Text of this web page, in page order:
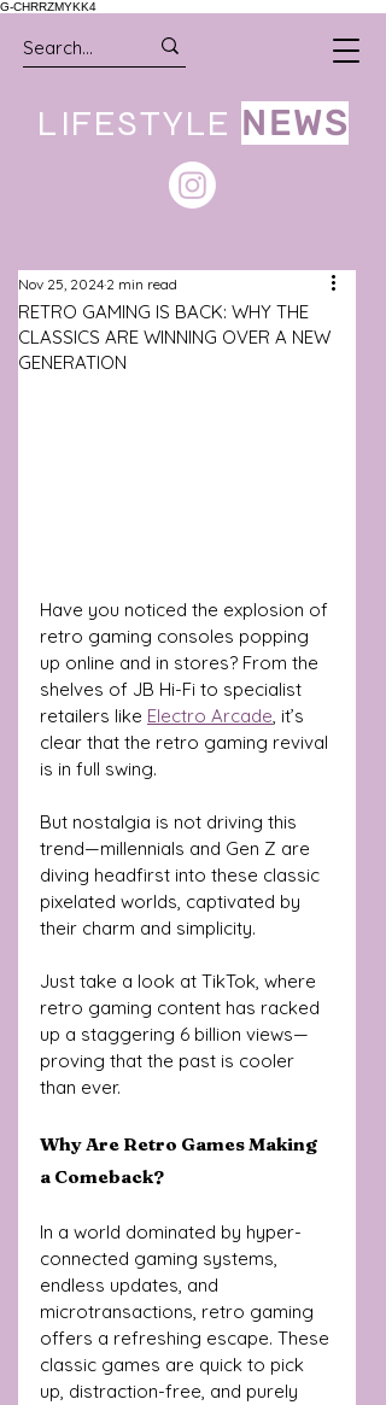
G-CHRRZMYKK4
LIFESTYLE NEWS
RETRO GAMING IS BACK: WHY THE
CLASSICS ARE WINNING OVER A NEW
GENERATION
Nov 25, 2024 2 min read
Have you noticed the explosion of
retro gaming consoles popping
up online and in stores? From the
shelves of JB Hi-Fi to specialist
retailers like Electro Arcade, it’s
clear that the retro gaming revival
is in full swing.
But nostalgia is not driving this
trend—millennials and Gen Z are
diving headfirst into these classic
pixelated worlds, captivated by
their charm and simplicity.
Just take a look at TikTok, where
retro gaming content has racked
up a staggering 6 billion views—
proving that the past is cooler
than ever.
Why Are Retro Games Making
a Comeback?
In a world dominated by hyper-
connected gaming systems,
endless updates, and
microtransactions, retro gaming
offers a refreshing escape. These
classic games are quick to pick
up, distraction-free, and purely